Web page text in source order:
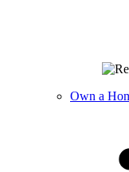
Own a